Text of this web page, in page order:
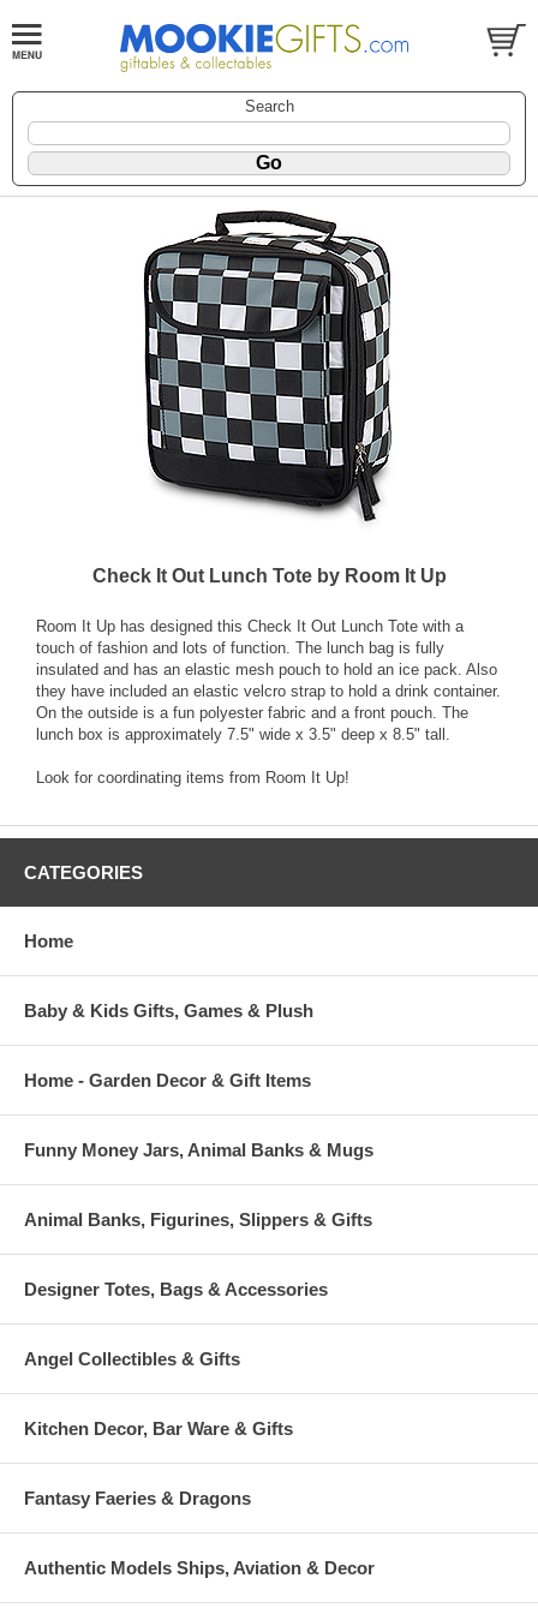
Search
Check It Out Lunch Tote by Room It Up
Room It Up has designed this Check It Out Lunch Tote with a
touch of fashion and lots of function. The lunch bag is fully
insulated and has an elastic mesh pouch to hold an ice pack. Also
they have included an elastic velcro strap to hold a drink container.
On the outside is a fun polyester fabric and a front pouch. The
lunch box is approximately 7.5" wide x 3.5" deep x 8.5" tall.
Look for coordinating items from Room It Up!
CATEGORIES
Home
Baby & Kids Gifts, Games & Plush
Home - Garden Decor & Gift Items
Funny Money Jars, Animal Banks & Mugs
Animal Banks, Figurines, Slippers & Gifts
Designer Totes, Bags & Accessories
Angel Collectibles & Gifts
Kitchen Decor, Bar Ware & Gifts
Fantasy Faeries & Dragons
Authentic Models Ships, Aviation & Decor